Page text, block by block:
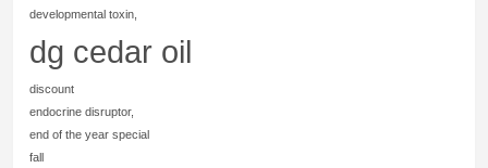
developmental toxin,
dg cedar oil
discount
endocrine disruptor,
end of the year special
fall